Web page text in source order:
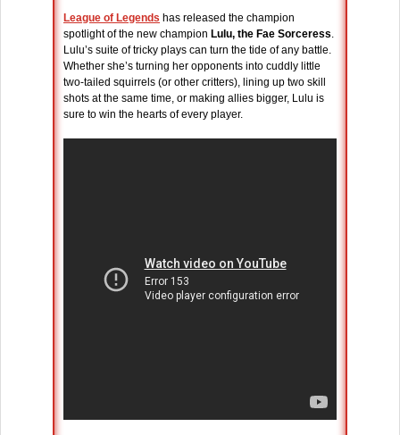
League of Legends has released the champion
spotlight of the new champion Lulu, the Fae Sorceress.
Lulu’s suite of tricky plays can turn the tide of any battle.
Whether she’s turning her opponents into cuddly little
two-tailed squirrels (or other critters), lining up two skill
shots at the same time, or making allies bigger, Lulu is
sure to win the hearts of every player.